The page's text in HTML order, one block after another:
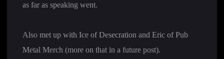
as far as speaking went.
Also met up with Ice of Desecration and Eric of Pub
Metal Merch (more on that in a future post).